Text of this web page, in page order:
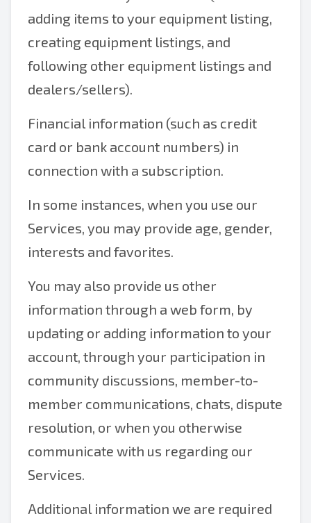
adding items to your equipment listing,
creating equipment listings, and
following other equipment listings and
dealers/sellers).
Financial information (such as credit
card or bank account numbers) in
connection with a subscription.
In some instances, when you use our
Services, you may provide age, gender,
interests and favorites.
You may also provide us other
information through a web form, by
updating or adding information to your
account, through your participation in
community discussions, member-to-
member communications, chats, dispute
resolution, or when you otherwise
communicate with us regarding our
Services.
Additional information we are required